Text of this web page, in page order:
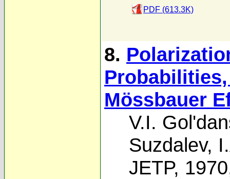
PDF (613.3K)
8.
Mössbauer
V.I.
Suzdalev,
JETP,